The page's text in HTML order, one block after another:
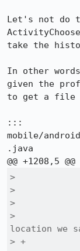
Let's not do
take the
In other
given the
to get a file
:::
mobile/
.java
>
>
>
>
location we
> +